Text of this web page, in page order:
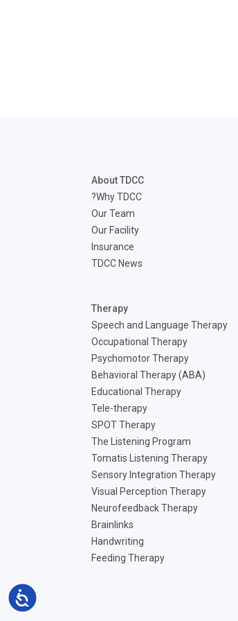
Accessibility
About TDCC
Why TDCC?
Our Team
Our Facility
Insurance
TDCC News
Therapy
Speech and Language Therapy
Occupational Therapy
Psychomotor Therapy
Behavioral Therapy (ABA)
Educational Therapy
Tele-therapy
SPOT Therapy
The Listening Program
Tomatis Listening Therapy
Sensory Integration Therapy
Visual Perception Therapy
Neurofeedback Therapy
Brainlinks
Handwriting
Feeding Therapy